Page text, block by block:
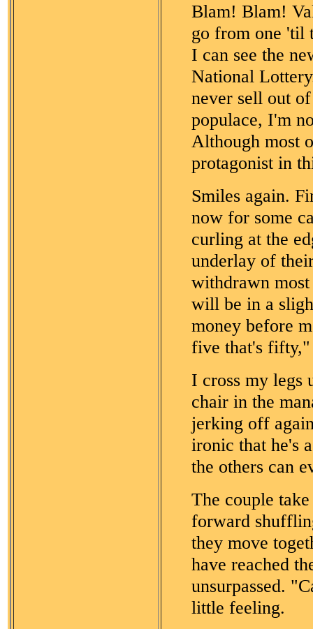
Blam! Blam!
go from one 'til
I can see the
National
never sell out
populace, I'm
Although most
protagonist in
Smiles again.
now for some
curling at the
underlay of
withdrawn
will be in a
money before
five that's fifty,"
I cross my legs
chair in the
jerking off
ironic that he's
the others can
The couple
forward
they move
have reached
unsurpassed.
little feeling.